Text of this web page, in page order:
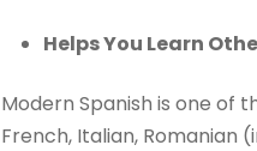
Helps You Learn
Modern Spanish is one of
French, Italian, Romanian